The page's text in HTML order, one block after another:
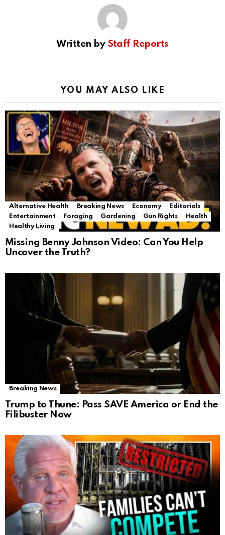
Written by Staff Reports
YOU MAY ALSO LIKE
Alternative Health Breaking News Economy
Editorials
Entertainment
Foraging Gardening Gun Rights
Health
Healthy Living
Missing Benny Johnson Video: Can You Help
Uncover the Truth?
Breaking News
Trump to Thune: Pass SAVE America or End the
Filibuster Now